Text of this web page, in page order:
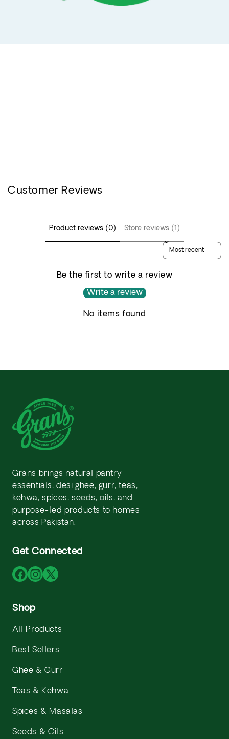
Customer Reviews
Product reviews (0) Store reviews (1)
Sort reviews by
Be the first to write a review
Write a review
No items found
Grans brings natural pantry
essentials, desi ghee, gurr, teas,
kehwa, spices, seeds, oils, and
purpose-led products to homes
across Pakistan.
Get Connected
Facebook
Instagram
X
Shop
All Products
Best Sellers
Ghee & Gurr
Teas & Kehwa
Spices & Masalas
Seeds & Oils